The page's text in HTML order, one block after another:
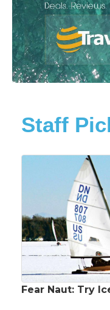
Staff
Fear Naut: Try